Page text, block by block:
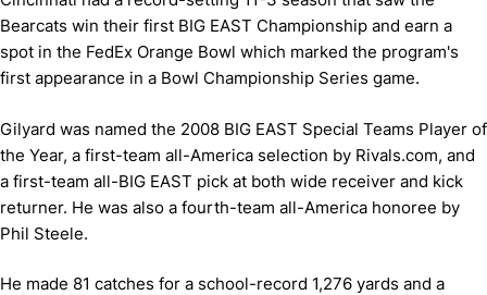
Bearcats win their first BIG EAST Championship and earn a
spot in the FedEx Orange Bowl which marked the program's
first appearance in a Bowl Championship Series game.
Gilyard was named the 2008 BIG EAST Special Teams Player of
the Year, a first-team all-America selection by Rivals.com, and
a first-team all-BIG EAST pick at both wide receiver and kick
returner. He was also a fourth-team all-America honoree by
Phil Steele.
He made 81 catches for a school-record 1,276 yards and a